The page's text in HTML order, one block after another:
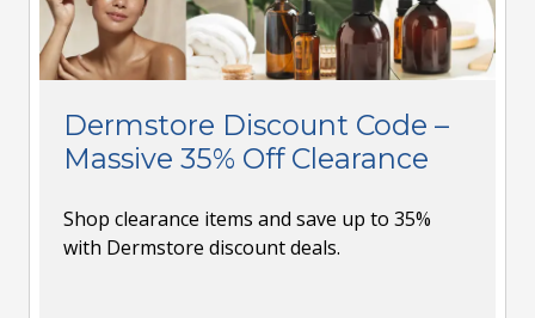
Dermstore Discount Code –
Massive 35% Off Clearance
Shop clearance items and save up to 35%
with Dermstore discount deals.